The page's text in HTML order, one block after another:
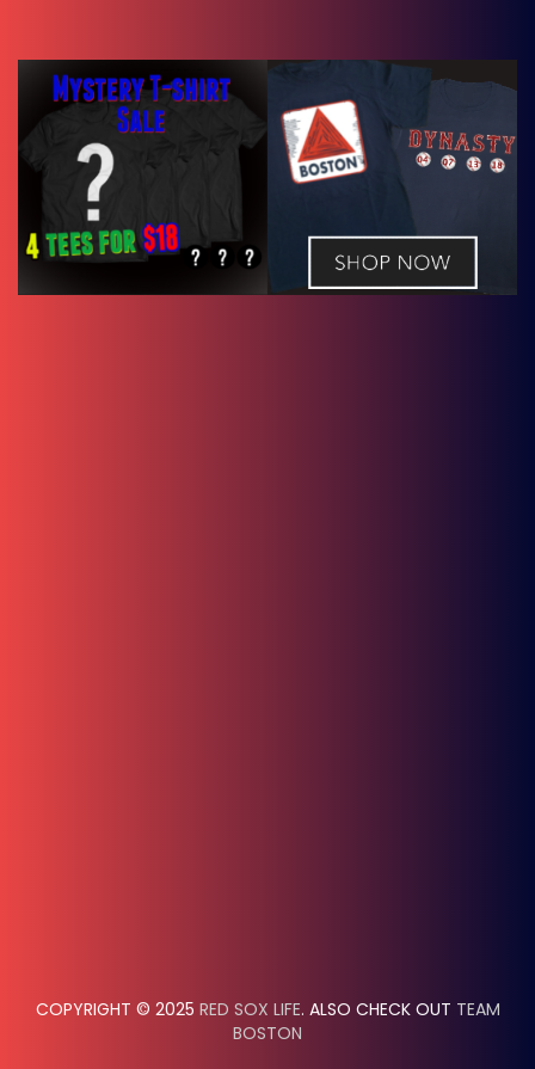
COPYRIGHT © 2025 RED SOX LIFE. ALSO CHECK OUT TEAM
BOSTON